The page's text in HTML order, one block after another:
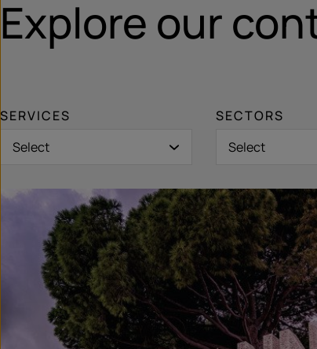
Explore our
SERVICES
Select
SECTORS
Select